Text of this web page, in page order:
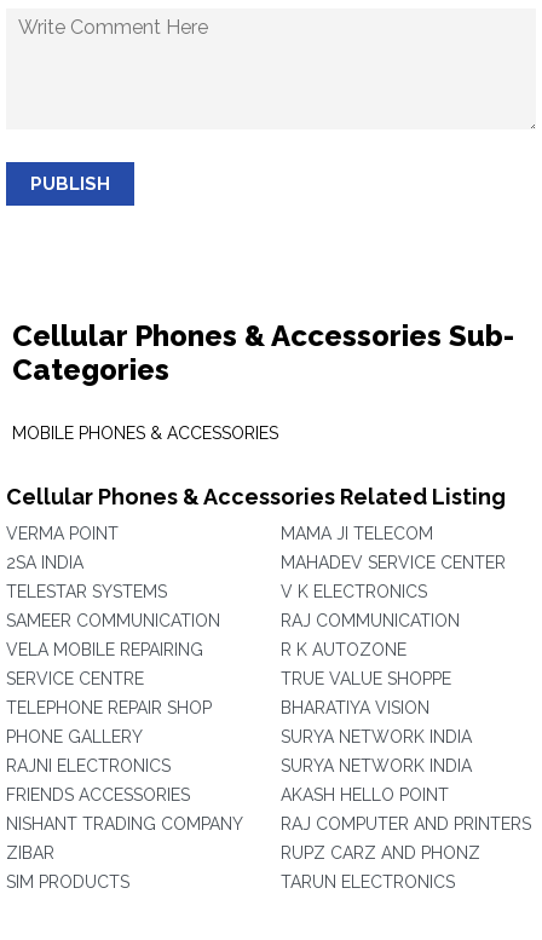
PUBLISH
Cellular Phones & Accessories Sub-
Categories
MOBILE PHONES & ACCESSORIES
Cellular Phones & Accessories Related Listing
VERMA POINT
2SA INDIA
TELESTAR SYSTEMS
SAMEER COMMUNICATION
VELA MOBILE REPAIRING
SERVICE CENTRE
TELEPHONE REPAIR SHOP
PHONE GALLERY
RAJNI ELECTRONICS
FRIENDS ACCESSORIES
NISHANT TRADING COMPANY
ZIBAR
SIM PRODUCTS
MAMA JI TELECOM
MAHADEV SERVICE CENTER
V K ELECTRONICS
RAJ COMMUNICATION
R K AUTOZONE
TRUE VALUE SHOPPE
BHARATIYA VISION
SURYA NETWORK INDIA
SURYA NETWORK INDIA
AKASH HELLO POINT
RAJ COMPUTER AND PRINTERS
RUPZ CARZ AND PHONZ
TARUN ELECTRONICS